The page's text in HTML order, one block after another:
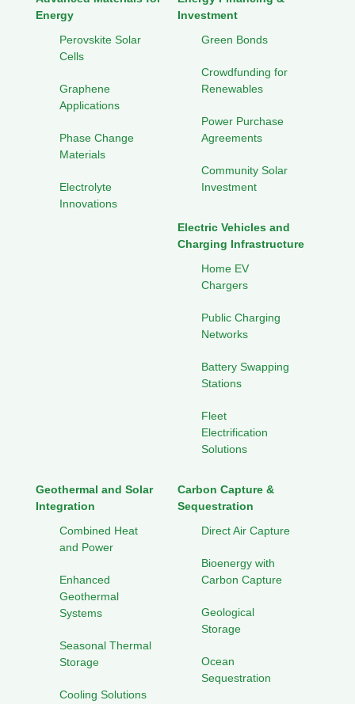
Energy
Perovskite Solar
Cells
Graphene
Applications
Phase Change
Materials
Electrolyte
Innovations
Investment
Green Bonds
Crowdfunding for
Renewables
Power Purchase
Agreements
Community Solar
Investment
Electric Vehicles and
Charging Infrastructure
Home EV
Chargers
Public Charging
Networks
Battery Swapping
Stations
Fleet
Electrification
Solutions
Geothermal and Solar
Integration
Combined Heat
and Power
Enhanced
Geothermal
Systems
Seasonal Thermal
Storage
Cooling Solutions
Carbon Capture &
Sequestration
Direct Air Capture
Bioenergy with
Carbon Capture
Geological
Storage
Ocean
Sequestration